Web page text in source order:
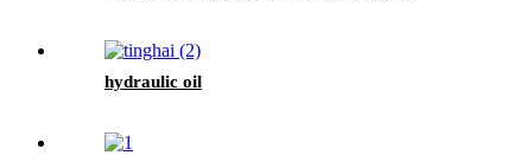
hydraulic oil